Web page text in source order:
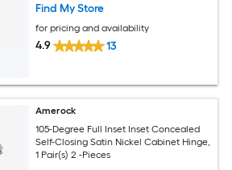
Find My Store
for pricing and availability
4.9 13
Amerock
105-Degree Full Inset Inset Concealed
Self-Closing Satin Nickel Cabinet Hinge,
1 Pair(s) 2 -Pieces